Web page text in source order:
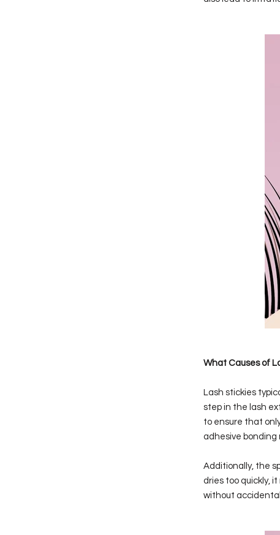
What Causes of
Lash stickies
step in the lash
to ensure that
adhesive bonding
Additionally, the
dries too quickly,
without